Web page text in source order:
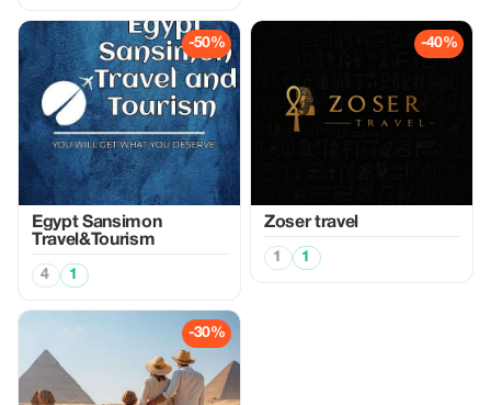
-50%
Egypt Sansimon
Travel&Tourism
4 1
-40%
Zoser travel
1 1
-30%